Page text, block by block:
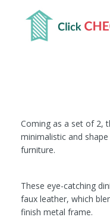
Coming as a set of 2,
minimalistic and
furniture.
These eye-catching
faux leather, which
finish metal frame.